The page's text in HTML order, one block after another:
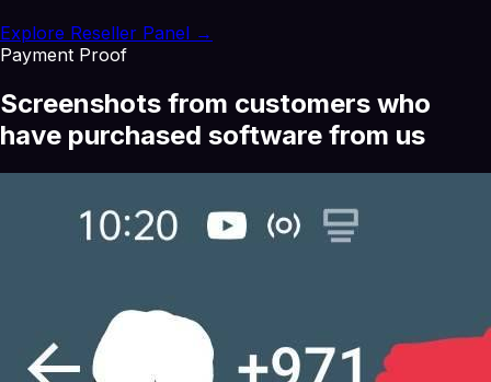
Explore Reseller Panel →
Payment Proof
Screenshots from customers who
have purchased software from us